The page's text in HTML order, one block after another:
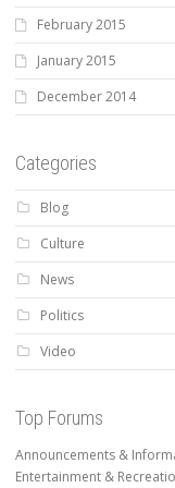
February 2015
January 2015
December 2014
Categories
Blog
Culture
News
Politics
Video
Top Forums
Announcements &
Entertainment &